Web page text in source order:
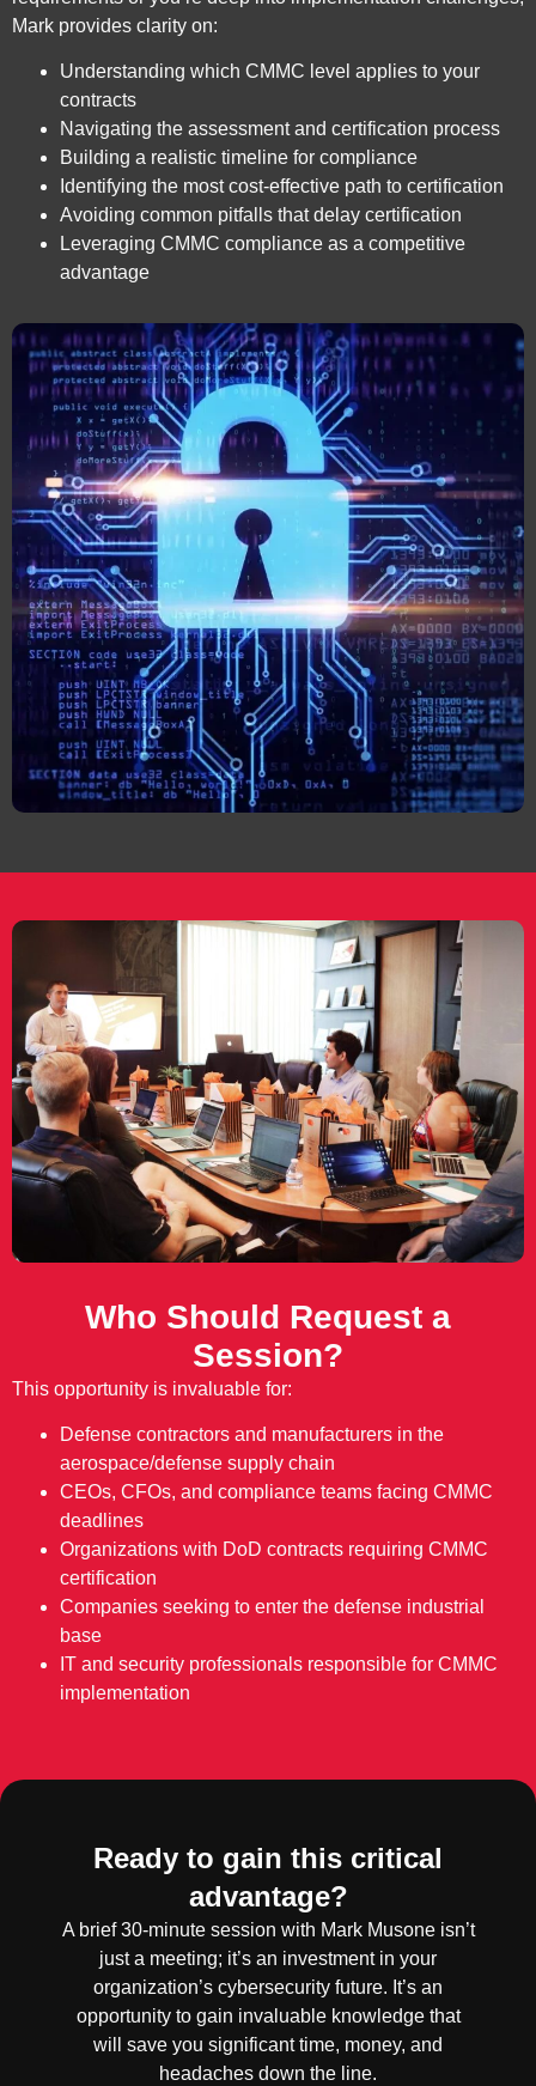
Mark provides clarity on:
Understanding which CMMC level applies to your
contracts
Navigating the assessment and certification process
Building a realistic timeline for compliance
Identifying the most cost-effective path to certification
Avoiding common pitfalls that delay certification
Leveraging CMMC compliance as a competitive
advantage
Who Should Request a
Session?
This opportunity is invaluable for:
Defense contractors and manufacturers in the
aerospace/defense supply chain
CEOs, CFOs, and compliance teams facing CMMC
deadlines
Organizations with DoD contracts requiring CMMC
certification
Companies seeking to enter the defense industrial
base
IT and security professionals responsible for CMMC
implementation
Ready to gain this critical
advantage?
A brief 30-minute session with Mark Musone isn’t
just a meeting; it’s an investment in your
organization’s cybersecurity future. It’s an
opportunity to gain invaluable knowledge that
will save you significant time, money, and
headaches down the line.